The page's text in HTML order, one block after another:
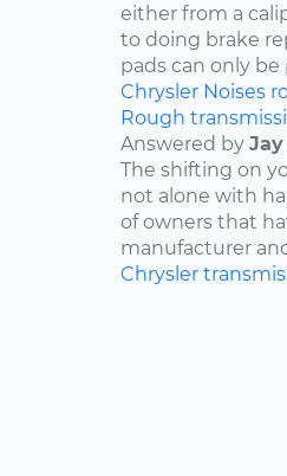
either from a
to doing brake
pads can only be
Chrysler Noises
Rough
Answered by Jay
The shifting on
not alone with
of owners that
manufacturer
Chrysler